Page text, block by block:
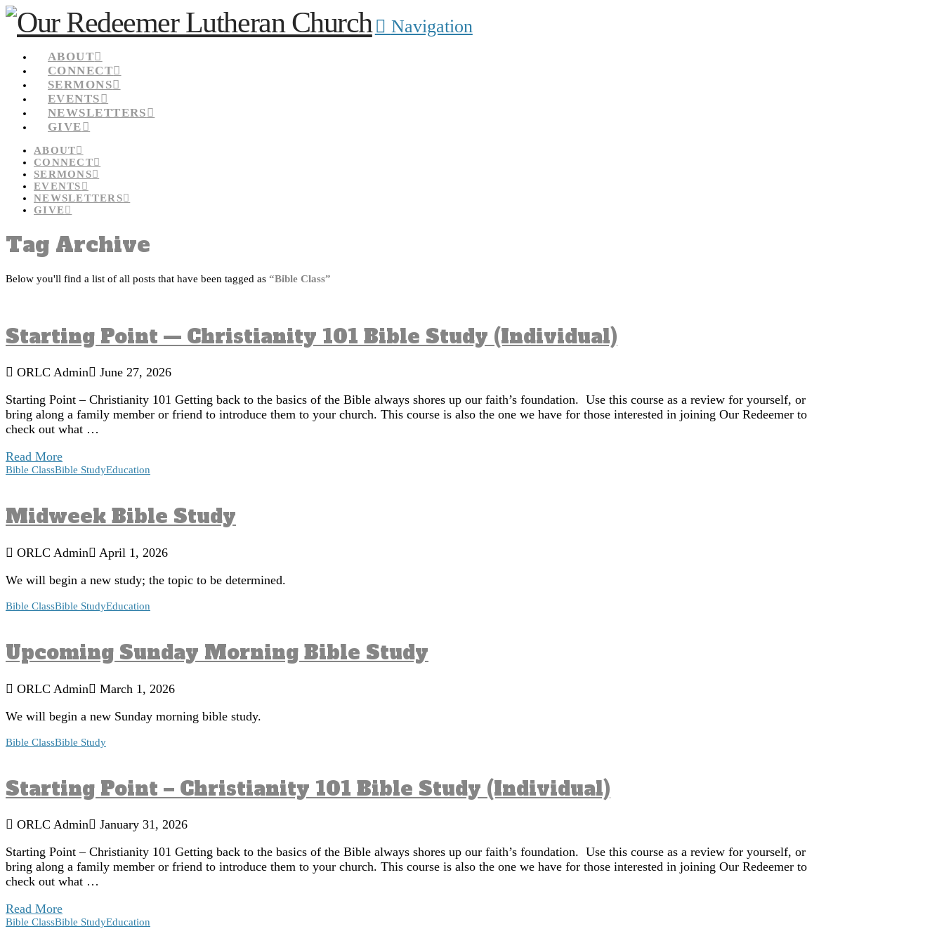
Navigation
ABOUT
CONNECT
SERMONS
EVENTS
NEWSLETTERS
GIVE
ABOUT
CONNECT
SERMONS
EVENTS
NEWSLETTERS
GIVE
Tag Archive
Below you'll find a list of all posts that have been tagged as “Bible Class”
Starting Point — Christianity 101 Bible Study (Individual)
ORLC Admin
June 27, 2026
Starting Point – Christianity 101 Getting back to the basics of the Bible always shores up our faith’s foundation. Use this course as a review for yourself, or
bring along a family member or friend to introduce them to your church. This course is also the one we have for those interested in joining Our Redeemer to
check out what …
Read More
Bible ClassBible StudyEducation
Midweek Bible Study
ORLC Admin
April 1, 2026
We will begin a new study; the topic to be determined.
Bible ClassBible StudyEducation
Upcoming Sunday Morning Bible Study
ORLC Admin
March 1, 2026
We will begin a new Sunday morning bible study.
Bible ClassBible Study
Starting Point – Christianity 101 Bible Study (Individual)
ORLC Admin
January 31, 2026
Starting Point – Christianity 101 Getting back to the basics of the Bible always shores up our faith’s foundation. Use this course as a review for yourself, or
bring along a family member or friend to introduce them to your church. This course is also the one we have for those interested in joining Our Redeemer to
check out what …
Read More
Bible ClassBible StudyEducation